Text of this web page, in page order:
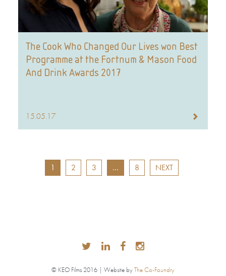
The Cook Who Changed Our Lives won Best
Programme at the Fortnum & Mason Food
And Drink Awards 2017
15.05.17
1 2 3 … 8 NEXT
© KEO Films 2016 | Website byThe Co-Foundry